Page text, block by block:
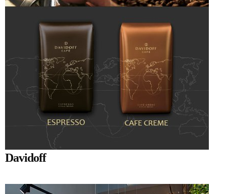
Davidoff